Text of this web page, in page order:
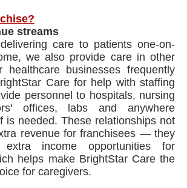
streams
care to patients one-on-
we also provide care in other
healthcare businesses frequently
Care for help with staffing
personnel to hospitals, nursing
offices, labs and anywhere
is needed. These relationships not
revenue for franchisees — they
income opportunities for
helps make BrightStar Care the
for caregivers.